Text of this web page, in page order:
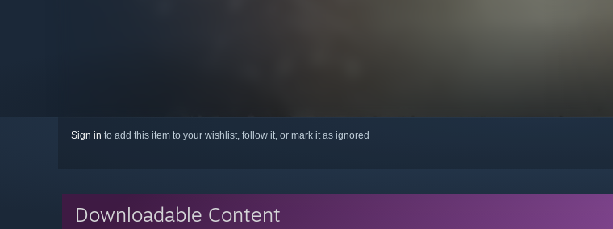
Sign in to add this item to your wishlist, follow it, or mark it as ignored
Downloadable Content